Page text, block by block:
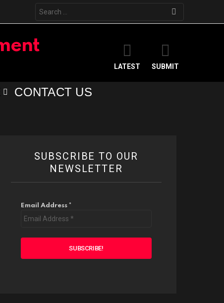
for:
LATEST SUBMIT
CONTACT US
SUBSCRIBE TO OUR
NEWSLETTER
Email Address *